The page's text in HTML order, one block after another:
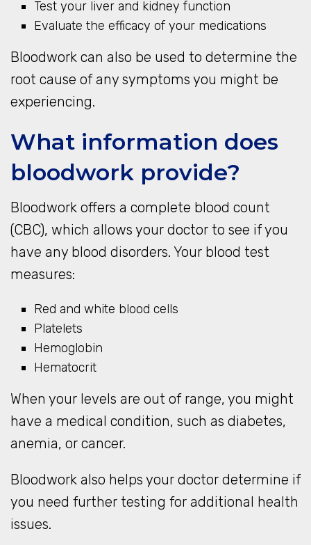
Test your liver and kidney function
Evaluate the efficacy of your medications
Bloodwork can also be used to determine the
root cause of any symptoms you might be
experiencing.
What information does
bloodwork provide?
Bloodwork offers a complete blood count
(CBC), which allows your doctor to see if you
have any blood disorders. Your blood test
measures:
Red and white blood cells
Platelets
Hemoglobin
Hematocrit
When your levels are out of range, you might
have a medical condition, such as diabetes,
anemia, or cancer.
Bloodwork also helps your doctor determine if
you need further testing for additional health
issues.